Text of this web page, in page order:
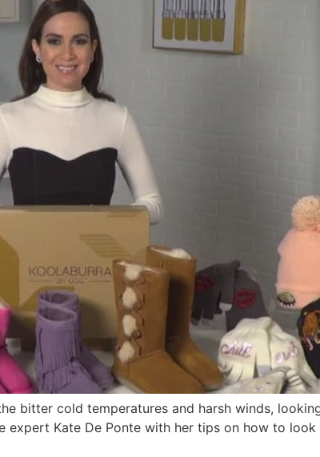
bitter cold temperatures and harsh winds,
expert Kate De Ponte with her tips on how to